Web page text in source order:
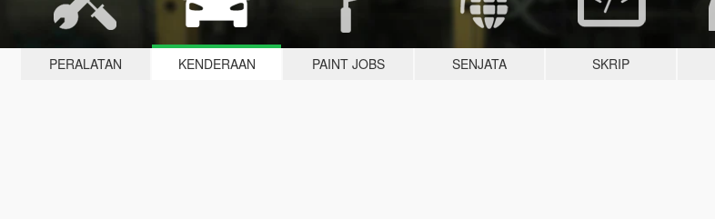
PERALATAN KENDERAAN PAINT JOBS SENJATA SKRIP